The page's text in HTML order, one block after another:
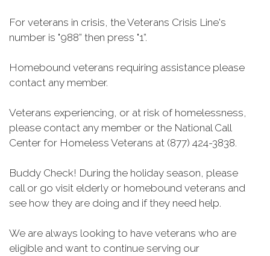
For veterans in crisis, the Veterans Crisis Line's
number is "988” then press "1”.
Homebound veterans requiring assistance please
contact any member.
Veterans experiencing, or at risk of homelessness,
please contact any member or the National Call
Center for Homeless Veterans at (877) 424-3838.
Buddy Check! During the holiday season, please
call or go visit elderly or homebound veterans and
see how they are doing and if they need help.
We are always looking to have veterans who are
eligible and want to continue serving our